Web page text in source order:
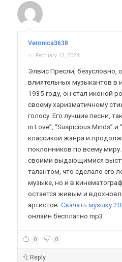
Veronica3638
February 12, 2024
Элвис Пресли, безусловно,
влиятельных музыкантов в
1935 году, он стал иконой
своему харизматичному
голосу. Его лучшие песни,
in Love”, “Suspicious Minds” и
классикой жанра и
поклонников по всему
своими выдающимися
талантом, что сделало его
музыке, но и в
остается живым и
артистов.Скачать музыку
онлайн бесплатно mp3.
0 0
Reply